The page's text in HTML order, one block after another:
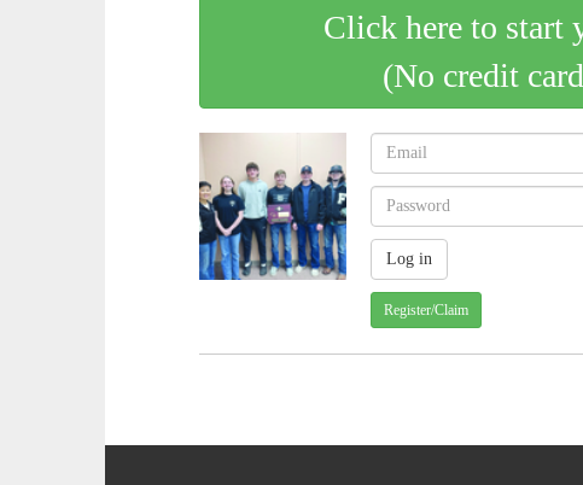
Click here to start
(No credit
Register/Claim